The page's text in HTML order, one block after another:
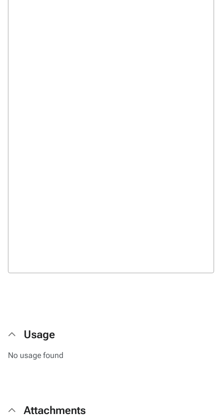
Usage
No usage found
Attachments